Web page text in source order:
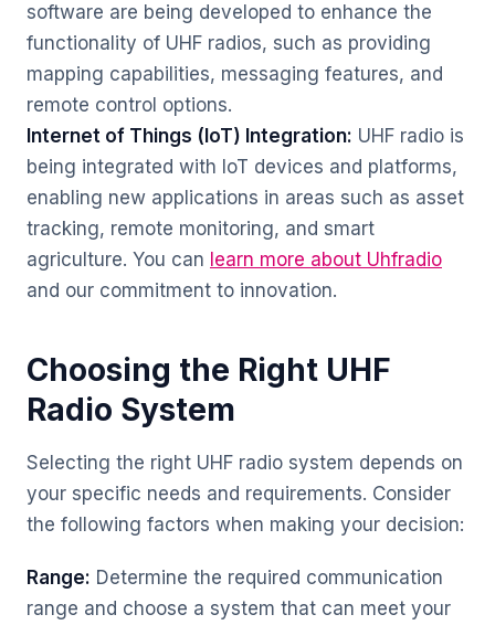
software are being developed to enhance the
functionality of UHF radios, such as providing
mapping capabilities, messaging features, and
remote control options.
Internet of Things (IoT) Integration: UHF radio is
being integrated with IoT devices and platforms,
enabling new applications in areas such as asset
tracking, remote monitoring, and smart
agriculture. You can learn more about Uhfradio
and our commitment to innovation.
Choosing the Right UHF
Radio System
Selecting the right UHF radio system depends on
your specific needs and requirements. Consider
the following factors when making your decision:
Range: Determine the required communication
range and choose a system that can meet your